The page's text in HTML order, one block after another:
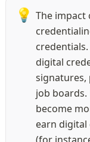
💡 The impact
digital
signatures,
job
become
earn digital